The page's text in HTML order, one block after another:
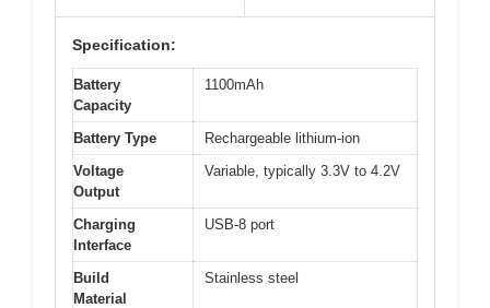
Specification:
Battery
Capacity
1100mAh
Battery Type
Rechargeable lithium-ion
Voltage
Output
Variable, typically 3.3V to 4.2V
Charging
Interface
USB-8 port
Build
Material
Stainless steel